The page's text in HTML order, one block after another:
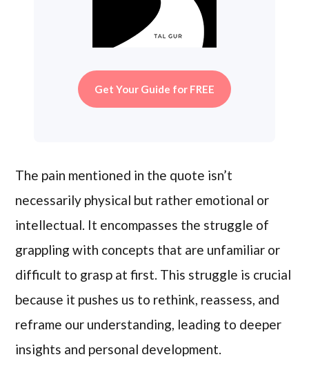
Get Your Guide for FREE
The pain mentioned in the quote isn’t
necessarily physical but rather emotional or
intellectual. It encompasses the struggle of
grappling with concepts that are unfamiliar or
difficult to grasp at first. This struggle is crucial
because it pushes us to rethink, reassess, and
reframe our understanding, leading to deeper
insights and personal development.